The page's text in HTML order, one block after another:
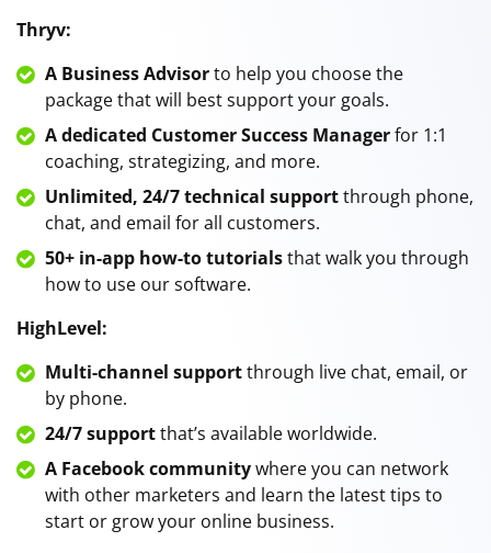
Thryv:
A Business Advisorto help you choose the
package that will best support your goals.
A dedicated Customer Success Managerfor 1:1
coaching, strategizing, and more.
Unlimited, 24/7 technical supportthrough phone,
chat, and email for all customers.
50+ in-app how-to tutorialsthat walk you through
how to use our software.
HighLevel:
Multi-channel supportthrough live chat, email, or
by phone.
24/7 supportthat’s available worldwide.
A Facebook communitywhere you can network
with other marketers and learn the latest tips to
start or grow your online business.